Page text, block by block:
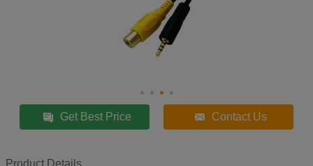
Get Best Price Contact Us
Product Details